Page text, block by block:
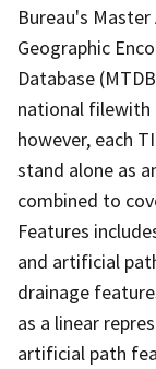
Bureau's
Geographic
Database
national filewith
however, each
stand alone as
combined to
Features
and artificial
drainage
as a linear
artificial path